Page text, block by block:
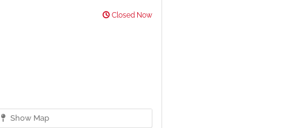
Closed Now
Show Map